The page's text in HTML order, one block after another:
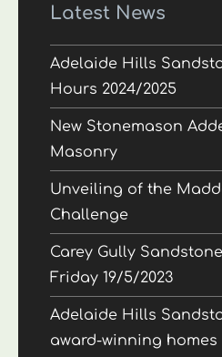
Latest News
Adelaide Hills
Hours 2024/2025
New Stonemason
Masonry
Unveiling of the
Challenge
Carey Gully
Friday 19/5/2023
Adelaide Hills
award-winning homes